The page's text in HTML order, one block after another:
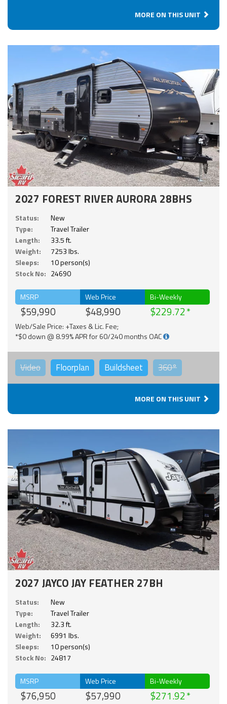
MORE ON THIS UNIT
2027 FOREST RIVER AURORA 28BHS
Status:
New
Type:
Travel Trailer
Length:
33.5 ft.
Weight:
7253 lbs.
Sleeps:
10 person(s)
Stock No: 24690
MSRP
$59,990
Web Price
$48,990
Bi-Weekly
$229.72
Web/Sale Price: +Taxes & Lic. Fee;
*$0 down @ 8.99% APR for 60/240 months OAC
Video Floorplan Buildsheet 360°
MORE ON THIS UNIT
2027 JAYCO JAY FEATHER 27BH
Status:
New
Type:
Travel Trailer
Length:
32.3 ft.
Weight:
6991 lbs.
Sleeps:
10 person(s)
Stock No: 24817
MSRP
$76,950
Web Price
$57,990
Bi-Weekly
$271.92